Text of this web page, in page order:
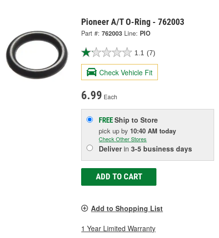
Pioneer A/T O-Ring - 762003
Part #: 762003 Line: PIO
1.1 (7)
Check Vehicle Fit
6.99 Each
FREEShip to Store
pick upby 10:40 AM today
Check Other Stores
Deliverin3-5 business days
ADD TO CART
Add to Shopping List
1 Year Limited Warranty